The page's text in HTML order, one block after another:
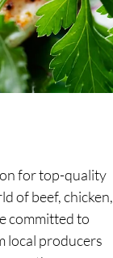
for top-quality
of beef, chicken,
committed to
local producers